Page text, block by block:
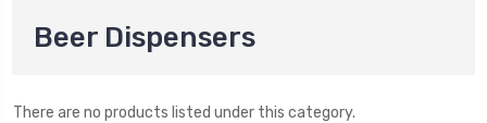
Beer Dispensers
There are no products listed under this category.